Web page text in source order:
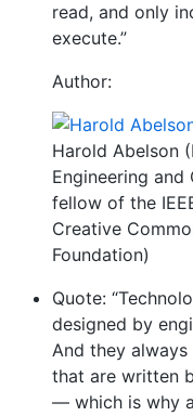
read, and only
execute.”
Author:
Harold Abelson
Engineering and
fellow of the
Creative
Foundation)
Quote:
designed by
And they
that are written
— which is why